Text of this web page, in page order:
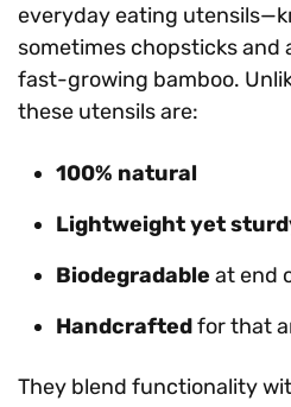
everyday eating
sometimes chopsticks
fast-growing bamboo.
these utensils are:
100% natural
Lightweight yet
Biodegradable at end
Handcraftedfor that
They blend functionality